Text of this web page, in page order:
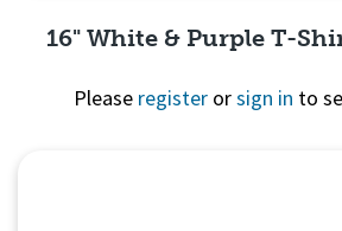
16" White & Purple T-
Please register orsign in to